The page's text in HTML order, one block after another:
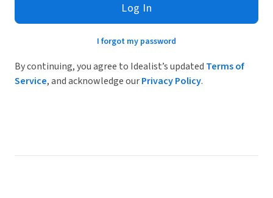
Log In
I forgot my password
By continuing, you agree to Idealist’s updated Terms of
Service, and acknowledge ourPrivacy Policy.